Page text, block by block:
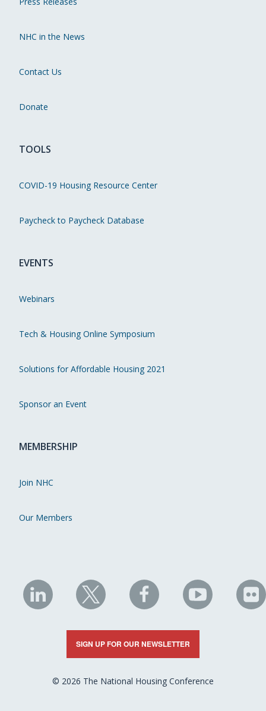
NHC in the News
Contact Us
Donate
TOOLS
COVID-19 Housing Resource Center
Paycheck to Paycheck Database
EVENTS
Webinars
Tech & Housing Online Symposium
Solutions for Affordable Housing 2021
Sponsor an Event
MEMBERSHIP
Join NHC
Our Members
NHC
on
LinkedIn
NHC
on
X
NHC
on
Facebook
NHC
on
YouTube
on
SIGN UP FOR OUR NEWSLETTER
© 2026 The National Housing Conference